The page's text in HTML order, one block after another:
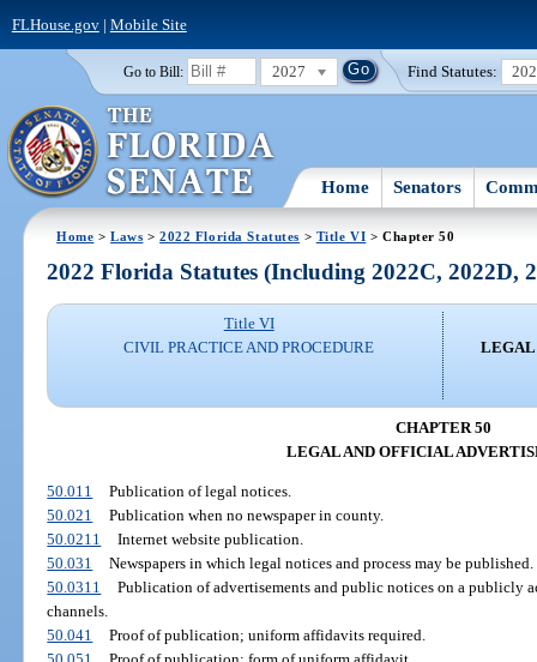
FLHouse.gov| Mobile Site
Go to Bill: 2027 Find Statutes:
Home Senators
Home >Laws >2022 Florida Statutes > Title VI > Chapter 50
2022 Florida Statutes (Including 2022C, 2022D,
Title VI
CIVIL PRACTICE AND PROCEDURE
LEGAL
CHAPTER 50
LEGAL AND OFFICIAL
50.011
Publication of legal notices.
50.021
Publication when no newspaper in county.
50.0211
Internet website publication.
50.031
Newspapers in which legal notices and process may be published.
50.0311
Publication of advertisements and public notices on a publicly
channels.
50.041
Proof of publication; uniform affidavits required.